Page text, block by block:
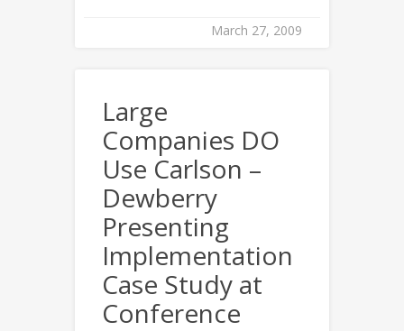
March 27, 2009
Large
Companies DO
Use Carlson –
Dewberry
Presenting
Implementation
Case Study at
Conference